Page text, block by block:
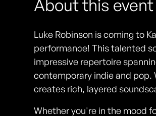
About this event
Luke Robinson is coming to
performance! This talented
impressive repertoire
contemporary indie and pop.
creates rich, layered
Whether you're in the mood